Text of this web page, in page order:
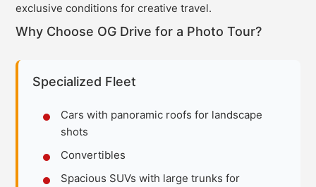
exclusive conditions for creative travel.
Why Choose OG Drive for a Photo Tour?
Specialized Fleet
Cars with panoramic roofs for landscape
shots
Convertibles
Spacious SUVs with large trunks for